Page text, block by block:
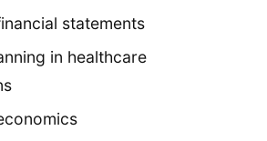
statements
in healthcare